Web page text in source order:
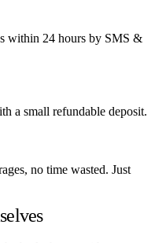
within 24 hours by SMS &
a small refundable deposit.
no time wasted. Just